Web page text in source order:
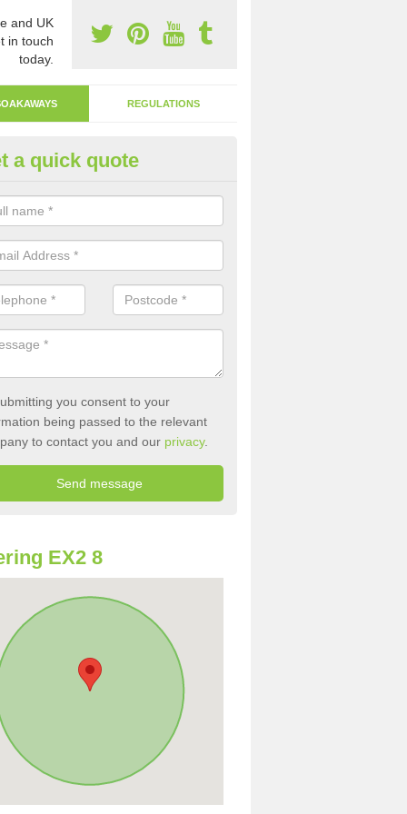
and UK
in touch
today.
REGULATIONS
Away Drain in Alphington
involves digging a hole in the ground and filling it with
a quick quote
you consent to your
being passed to the relevant
to contact you and our privacy.
EX2 8